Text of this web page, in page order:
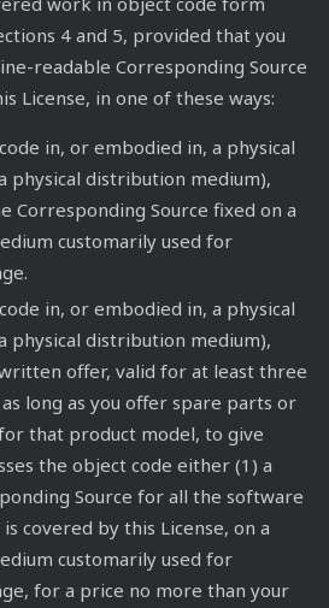
4 and 5, provided that you
readable Corresponding Source
License, in one of these ways:
in, or embodied in, a physical
physical distribution medium),
Corresponding Source fixed on a
customarily used for
in, or embodied in, a physical
physical distribution medium),
offer, valid for at least three
long as you offer spare parts or
that product model, to give
the object code either (1) a
Source for all the software
covered by this License, on a
customarily used for
for a price no more than your